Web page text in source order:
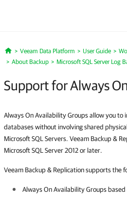
Home
Veeam Data Platform User Guide
About Backup
Microsoft SQL Server Log
Support for Always
Always On Availability Groups allow you
databases without involving shared
Microsoft SQL Servers. Veeam Backup &
Microsoft SQL Server 2012 or later.
Veeam Backup & Replication supports the
Always On Availability Groups